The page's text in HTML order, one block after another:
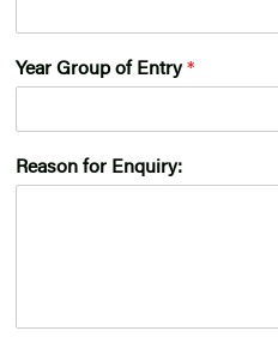
Year Group of Entry*
Reason for Enquiry: